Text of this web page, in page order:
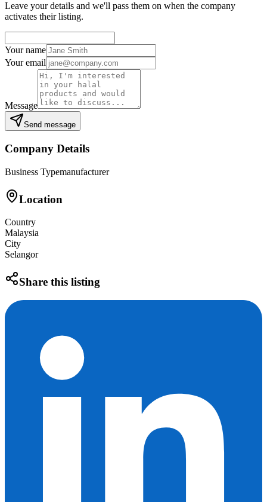
Leave your details and we'll pass them on when the company
activates their listing.
Your name
Your email
Message
Send message
Company Details
Business Typemanufacturer
Location
Country
Malaysia
City
Selangor
Share this listing